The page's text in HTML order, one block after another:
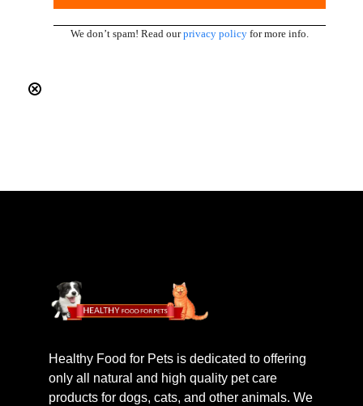
We don’t spam! Read ourprivacy policy for more info.
Healthy Food for Pets is dedicated to offering
only all natural and high quality pet care
products for dogs, cats, and other animals. We